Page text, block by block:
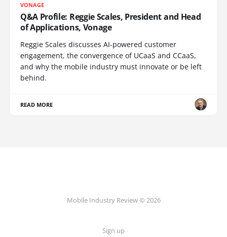
VONAGE
Q&A Profile: Reggie Scales, President and Head
of Applications, Vonage
Reggie Scales discusses AI-powered customer
engagement, the convergence of UCaaS and CCaaS,
and why the mobile industry must innovate or be left
behind.
READ MORE
Mobile Industry Review © 2026
Sign up